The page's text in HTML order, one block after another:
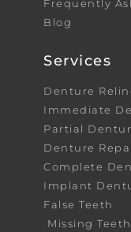
Frequently
Blog
Services
Denture
Immediate
Partial
Denture
Complete
Implant
False Teeth
Missing Teeth